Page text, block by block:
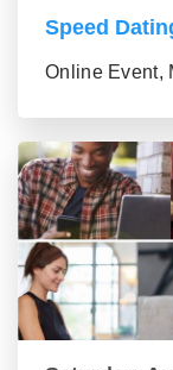
Speed
Online Event,